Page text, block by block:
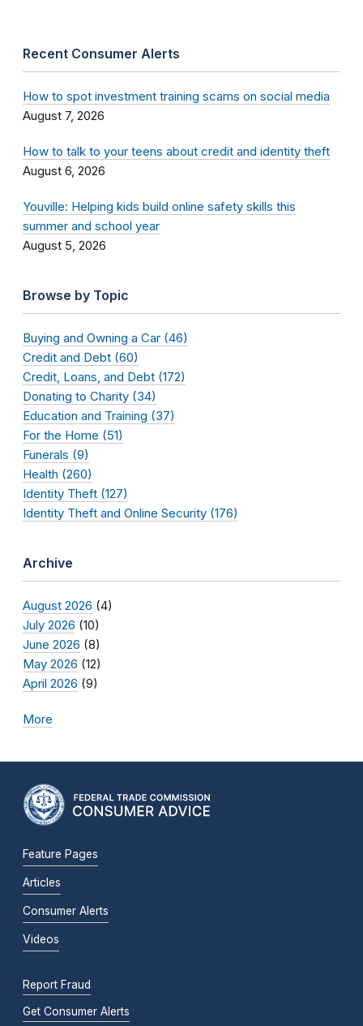
Recent Consumer Alerts
How to spot investment training scams on social media
August 7, 2026
How to talk to your teens about credit and identity theft
August 6, 2026
Youville: Helping kids build online safety skills this
summer and school year
August 5, 2026
Browse by Topic
Buying and Owning a Car (46)
Credit and Debt (60)
Credit, Loans, and Debt (172)
Donating to Charity (34)
Education and Training (37)
For the Home (51)
Funerals (9)
Health (260)
Identity Theft (127)
Identity Theft and Online Security (176)
Archive
August 2026 (4)
July 2026 (10)
June 2026 (8)
May 2026 (12)
April 2026 (9)
More
Feature Pages
Articles
Consumer Alerts
Videos
Report Fraud
Get Consumer Alerts